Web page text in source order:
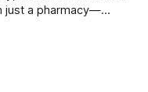
just a pharmacy—
expertise in